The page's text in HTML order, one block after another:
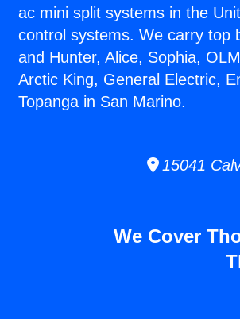
ac mini split systems in the
control systems. We carry top
and Hunter, Alice, Sophia,
Arctic King, General Electric,
Topanga in San Marino.
15041
We Cover